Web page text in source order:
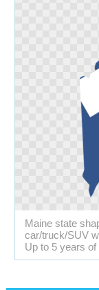
Maine state
car/truck/SUV
Up to 5 years of